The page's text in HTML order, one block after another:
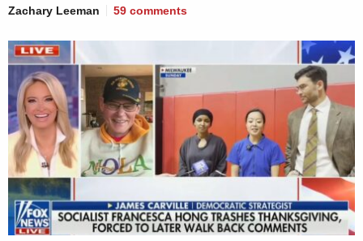
Zachary Leeman 59 comments